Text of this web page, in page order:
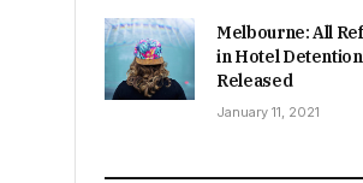
Melbourne: All
in Hotel
Released
January 11, 2021